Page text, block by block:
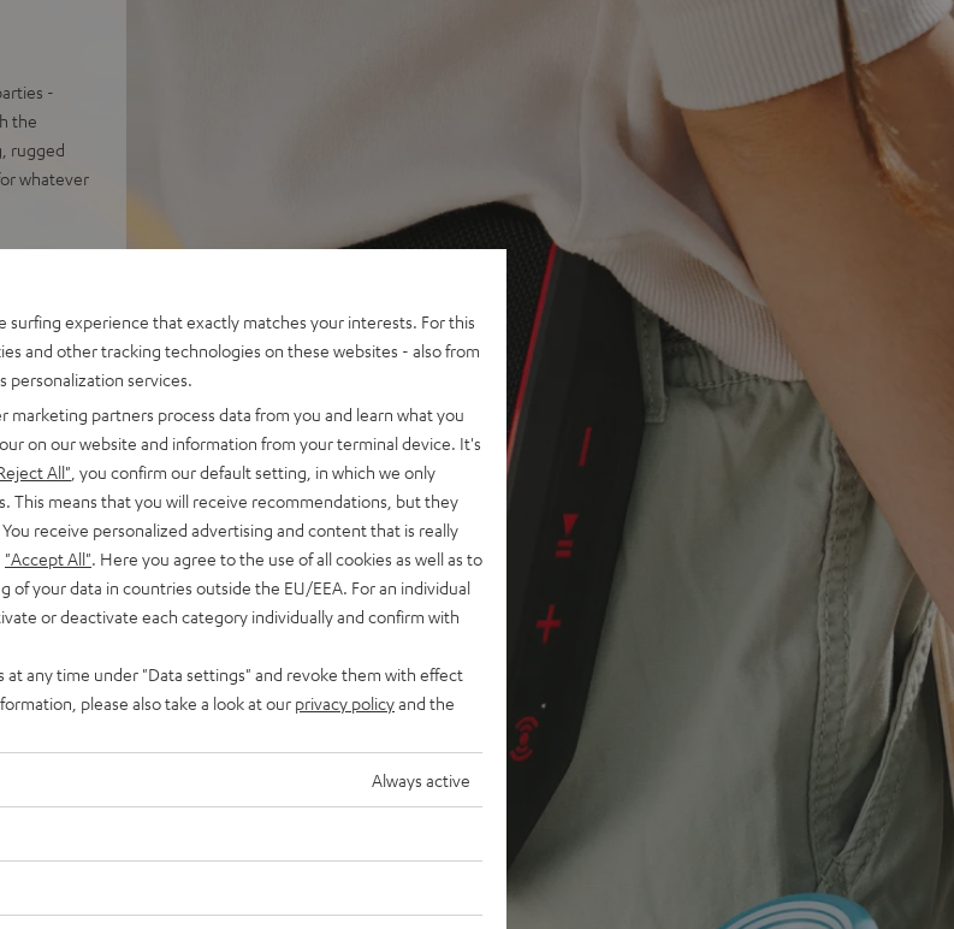
-
the
rugged
whatever
to the
C charging
Teufel
can play in
search
current
Black
surfing experience that exactly matches your interests. For this
and other tracking technologies on these websites - also from
personalization services.
marketing partners process data from you and learn what you
on our website and information from your terminal device. It's
All" , you confirm our default setting, in which we only
This means that you will receive recommendations, but they
receive personalized advertising and content that is really
"Accept All" . Here you agree to the use of all cookies as well as to
of your data in countries outside the EU/EEA. For an individual
or deactivate each category individually and confirm with
at any time under "Data settings" and revoke them with effect
please also take a look at our privacy policyand the
Always active